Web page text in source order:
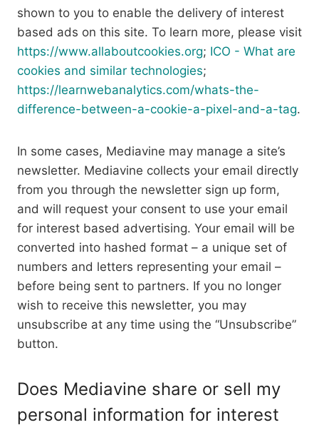
shown to you to enable the delivery of interest
based ads on this site. To learn more, please visit
https://www.allaboutcookies.org; ICO - What are
cookies and similar technologies;
https://learnwebanalytics.com/whats-the-
difference-between-a-cookie-a-pixel-and-a-tag.
In some cases, Mediavine may manage a site’s
newsletter. Mediavine collects your email directly
from you through the newsletter sign up form,
and will request your consent to use your email
for interest based advertising. Your email will be
converted into hashed format – a unique set of
numbers and letters representing your email –
before being sent to partners. If you no longer
wish to receive this newsletter, you may
unsubscribe at any time using the “Unsubscribe”
button.
Does Mediavine share or sell my
personal information for interest